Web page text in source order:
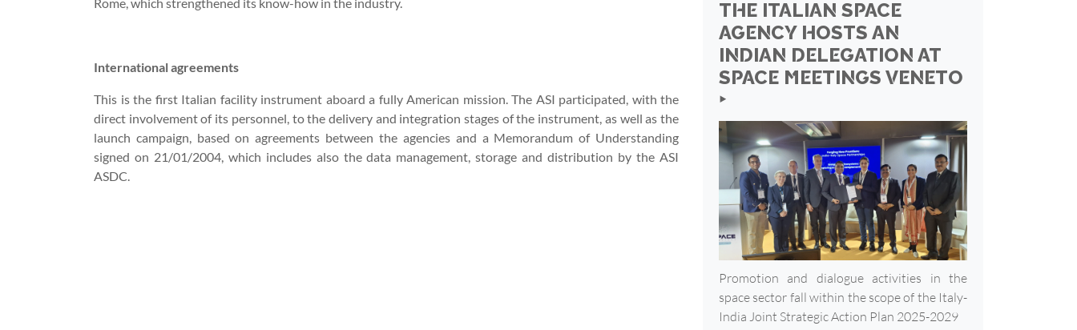
International agreements
This is the first Italian facility instrument aboard a fully American mission. The ASI participated, with the
direct involvement of its personnel, to the delivery and integration stages of the instrument, as well as the
launch campaign, based on agreements between the agencies and a Memorandum of Understanding
signed on 21/01/2004, which includes also the data management, storage and distribution by the ASI
ASDC.
THE ITALIAN SPACE
AGENCY HOSTS AN
INDIAN DELEGATION AT
SPACE MEETINGS VENETO
‣
Promotion and dialogue activities in the
space sector fall within the scope of the Italy-
India Joint Strategic Action Plan 2025-2029